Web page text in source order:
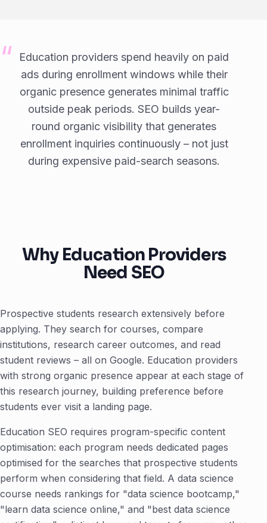
Education providers spend heavily on paid
ads during enrollment windows while their
organic presence generates minimal traffic
outside peak periods. SEO builds year-
round organic visibility that generates
enrollment inquiries continuously – not just
during expensive paid-search seasons.
Why Education Providers
Need SEO
Prospective students research extensively before
applying. They search for courses, compare
institutions, research career outcomes, and read
student reviews – all on Google. Education providers
with strong organic presence appear at each stage of
this research journey, building preference before
students ever visit a landing page.
Education SEO requires program-specific content
optimisation: each program needs dedicated pages
optimised for the searches that prospective students
perform when considering that field. A data science
course needs rankings for "data science bootcamp,"
"learn data science online," and "best data science